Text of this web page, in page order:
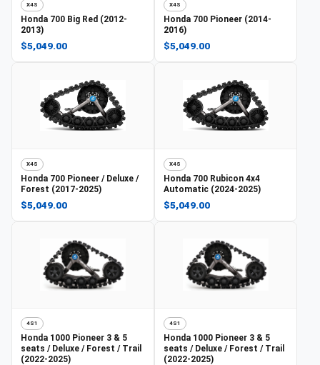
X4S
Honda 700 Big Red (2012-
2013)
$5,049.00
X4S
Honda 700 Pioneer (2014-
2016)
$5,049.00
X4S
Honda 700 Pioneer / Deluxe /
Forest (2017-2025)
$5,049.00
X4S
Honda 700 Rubicon 4x4
Automatic (2024-2025)
$5,049.00
4S1
Honda 1000 Pioneer 3 & 5
seats / Deluxe / Forest / Trail
(2022-2025)
4S1
Honda 1000 Pioneer 3 & 5
seats / Deluxe / Forest / Trail
(2022-2025)